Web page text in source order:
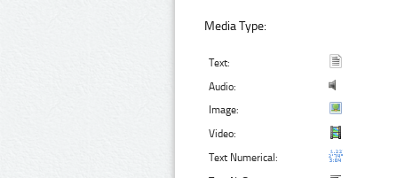
Media Type:
Text:
Audio:
Image:
Video:
Text Numerical: